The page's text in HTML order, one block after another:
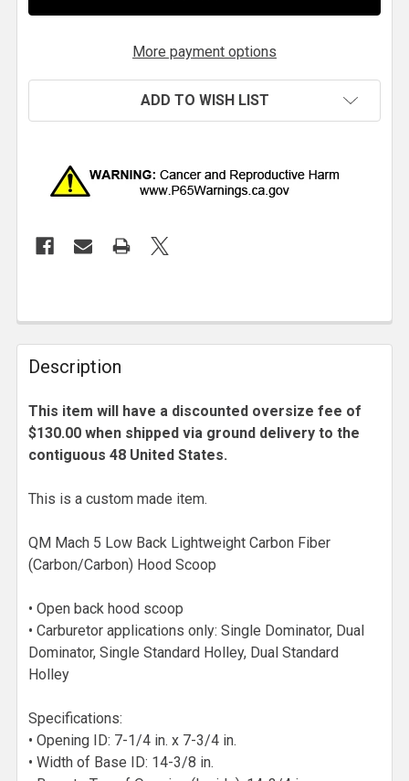
More payment options
ADD TO WISH LIST
Description
This item will have a discounted oversize fee of
$130.00 when shipped via ground delivery to the
contiguous 48 United States.
This is a custom made item.
QM Mach 5 Low Back Lightweight Carbon Fiber
(Carbon/Carbon) Hood Scoop
• Open back hood scoop
• Carburetor applications only: Single Dominator, Dual
Dominator, Single Standard Holley, Dual Standard
Holley
Specifications:
• Opening ID: 7-1/4 in. x 7-3/4 in.
• Width of Base ID: 14-3/8 in.